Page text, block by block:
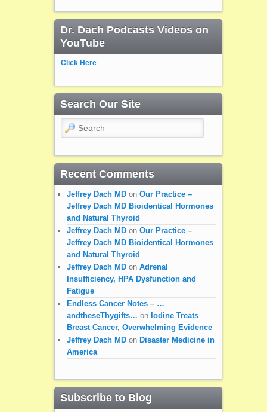
Dr. Dach Podcasts Videos on
YouTube
Click Here
Search Our Site
Search
Recent Comments
Jeffrey Dach MDon Our Practice –
Jeffrey Dach MD Bioidentical Hormones
and Natural Thyroid
Jeffrey Dach MDon Our Practice –
Jeffrey Dach MD Bioidentical Hormones
and Natural Thyroid
Jeffrey Dach MDon Adrenal
Insufficiency, HPA Dysfunction and
Fatigue
Endless Cancer Notes – …
andtheseThygifts… on Iodine Treats
Breast Cancer, Overwhelming Evidence
Jeffrey Dach MDon Disaster Medicine in
America
Subscribe to Blog